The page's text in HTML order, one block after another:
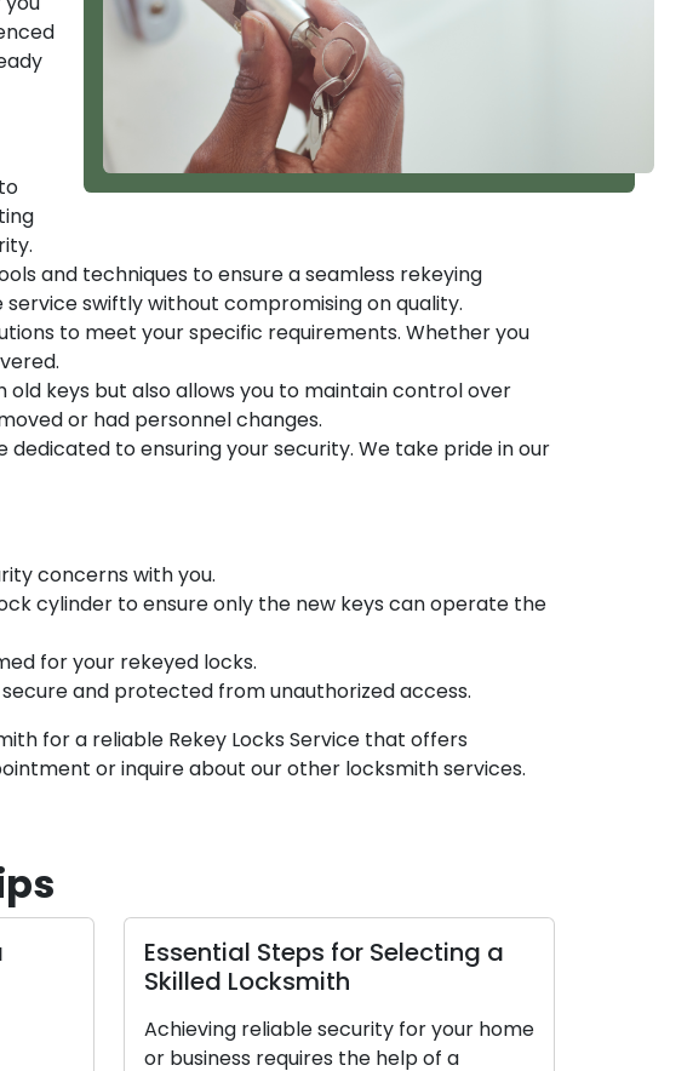
and techniques to ensure a seamless rekeying
swiftly without compromising on quality.
to meet your specific requirements. Whether you
keys but also allows you to maintain control over
or had personnel changes.
to ensuring your security. We take pride in our
concerns with you.
cylinder to ensure only the new keys can operate the
for your rekeyed locks.
and protected from unauthorized access.
for a reliable Rekey Locks Service that offers
or inquire about our other locksmith services.
Essential Steps for Selecting a
Skilled Locksmith
Achieving reliable security for your home
or business requires the help of a